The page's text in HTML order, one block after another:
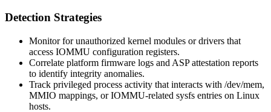
Detection Strategies
Monitor for unauthorized kernel modules or drivers that
access IOMMU configuration registers.
Correlate platform firmware logs and ASP attestation reports
to identify integrity anomalies.
Track privileged process activity that interacts with /dev/mem,
MMIO mappings, or IOMMU-related sysfs entries on Linux
hosts.